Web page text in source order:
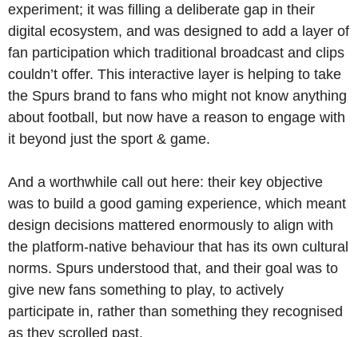
experiment; it was filling a deliberate gap in their
digital ecosystem, and was designed to add a layer of
fan participation which traditional broadcast and clips
couldn’t offer. This interactive layer is helping to take
the Spurs brand to fans who might not know anything
about football, but now have a reason to engage with
it beyond just the sport & game.
And a worthwhile call out here: their key objective
was to build a good gaming experience, which meant
design decisions mattered enormously to align with
the platform-native behaviour that has its own cultural
norms. Spurs understood that, and their goal was to
give new fans something to play, to actively
participate in, rather than something they recognised
as they scrolled past.